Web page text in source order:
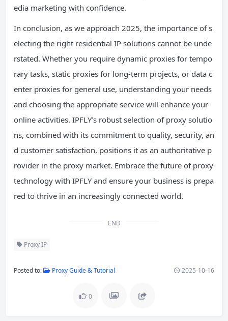
edia marketing with confidence.
In conclusion, as we approach 2025, the importance of s
electing the right residential IP solutions cannot be unde
rstated. Whether you require dynamic proxies for tempo
rary tasks, static proxies for long-term projects, or data c
enter proxies for general use, understanding your needs
and choosing the appropriate service will enhance your
online activities. IPFLY’s robust selection of proxy solutio
ns, combined with its commitment to quality, security, an
d customer satisfaction, positions it as an authoritative p
rovider in the proxy market. Embrace the future of proxy
technology with IPFLY and ensure your business is prepa
red to thrive in an increasingly connected world.
END
Proxy IP
Posted to: Proxy Guide & Tutorial 2025-10-16
0